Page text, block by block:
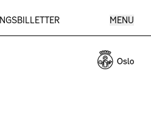
MENU